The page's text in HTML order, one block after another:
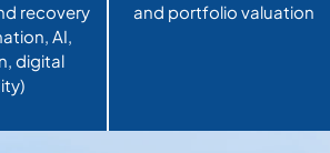
recovery
AI,
digital
and portfolio valuation